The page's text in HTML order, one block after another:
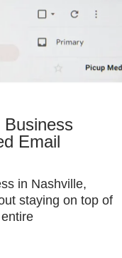
Email
in Nashville,
staying on top of